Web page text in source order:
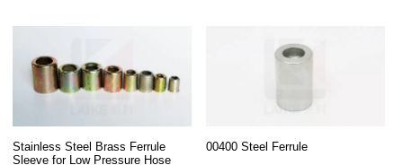
Stainless Steel Brass Ferrule
Sleeve for Low Pressure Hose
00400 Steel Ferrule